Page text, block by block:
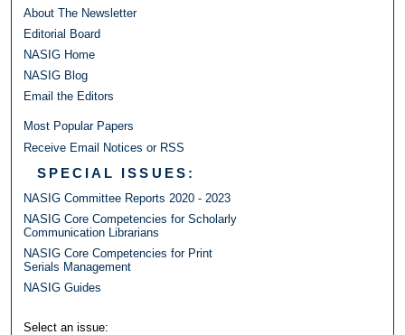
About The Newsletter
Editorial Board
NASIG Home
NASIG Blog
Email the Editors
Most Popular Papers
Receive Email Notices or RSS
SPECIAL ISSUES:
NASIG Committee Reports 2020 - 2023
NASIG Core Competencies for Scholarly
Communication Librarians
NASIG Core Competencies for Print
Serials Management
NASIG Guides
Select an issue: